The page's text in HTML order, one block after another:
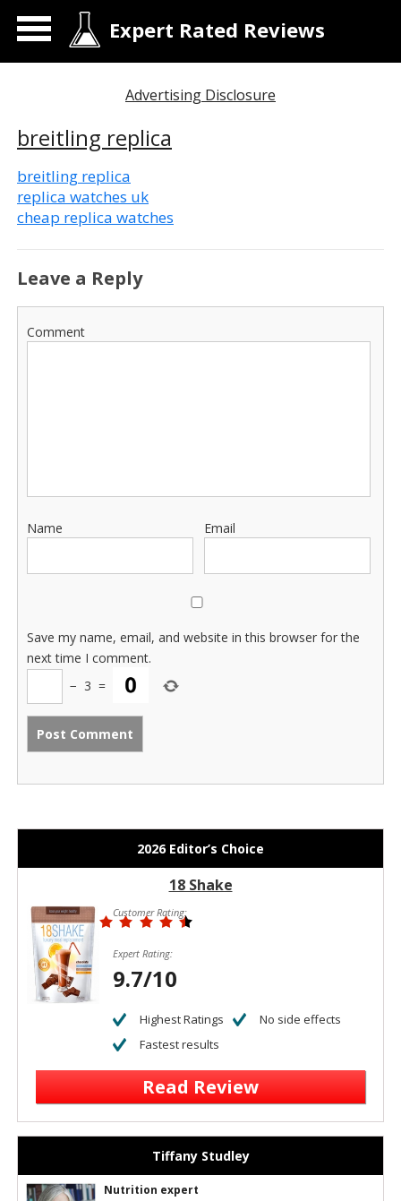
Expert Rated Reviews
Advertising Disclosure
breitling replica
breitling replica
replica watches uk
cheap replica watches
Leave a Reply
Comment
Name Email
Save my name, email, and website in this browser for the
next time I comment.
− 3 =
2026 Editor’s Choice
18 Shake
Customer Rating:
Expert Rating:
9.7/10
Highest Ratings
No side effects
Fastest results
Read Review
Tiffany Studley
Nutrition expert